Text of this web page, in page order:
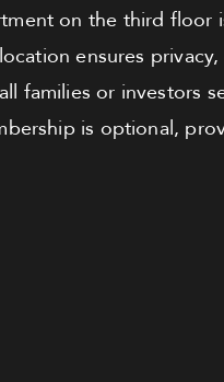
on the third
ensures
families or investors
is optional,